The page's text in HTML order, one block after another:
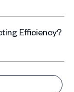
Efficiency?